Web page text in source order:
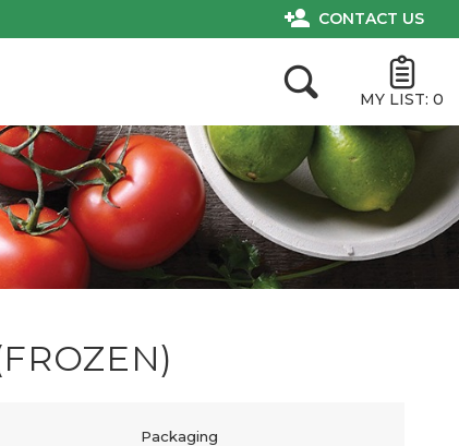
CONTACT US
MY LIST: 0
Packaging